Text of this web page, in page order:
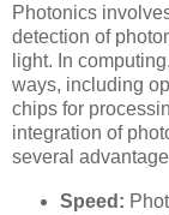
Photonics
detection of
light. In
ways, including
chips for
integration of
several
Speed: